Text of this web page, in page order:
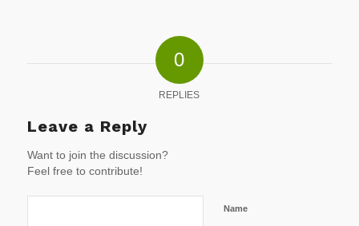
0
REPLIES
Leave a Reply
Want to join the discussion?
Feel free to contribute!
Name